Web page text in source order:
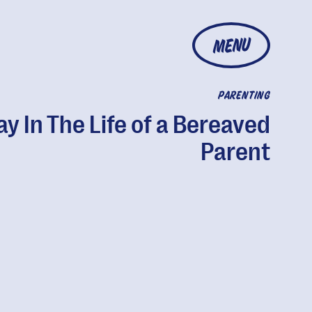
MENU
PARENTING
In The Life of a Bereaved
Parent